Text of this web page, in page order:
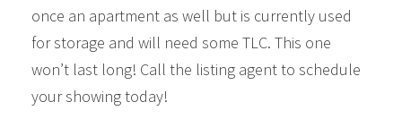
once an apartment as well but is currently used
for storage and will need some TLC. This one
won’t last long! Call the listing agent to schedule
your showing today!